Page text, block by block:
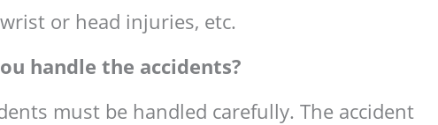
or head injuries, etc.
handle the accidents?
must be handled carefully. The accident